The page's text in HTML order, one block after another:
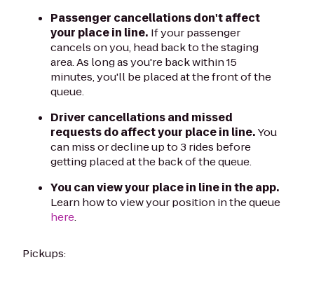
Passenger cancellations don't affect
your place in line. If your passenger
cancels on you, head back to the staging
area. As long as you're back within 15
minutes, you'll be placed at the front of the
queue.
Driver cancellations and missed
requests do affect your place in line.You
can miss or decline up to 3 rides before
getting placed at the back of the queue.
You can view your place in line in the app.
Learn how to view your position in the queue
here.
Pickups: